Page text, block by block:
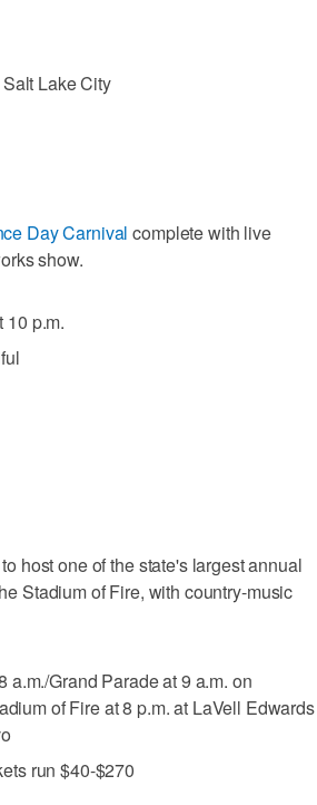
Lake City
Day Carnivalcomplete with live
show.
10 p.m.
host one of the state's largest annual
Stadium of Fire, with country-music
a.m./Grand Parade at 9 a.m. on
of Fire at 8 p.m. at LaVell Edwards
run $40-$270